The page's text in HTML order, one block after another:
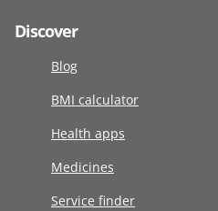
Discover
Blog
BMI calculator
Health apps
Medicines
Service finder